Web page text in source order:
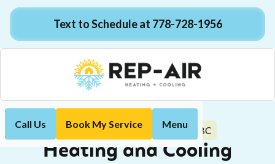
Text to Schedule at 778-728-1956
Call Us Book My Service Menu
Home Locations Abbotsford, BC
Heating and Cooling